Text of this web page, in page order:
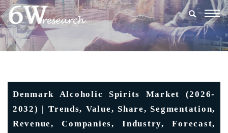
Denmark Alcoholic Spirits Market (2026-
2032) | Trends, Value, Share, Segmentation,
Revenue, Companies, Industry, Forecast,